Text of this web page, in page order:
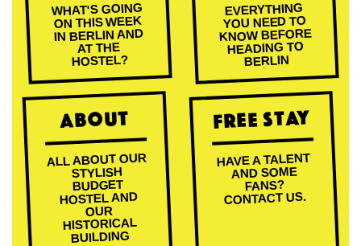
WHAT'S GOING
ON THIS WEEK
IN BERLIN AND
AT THE
HOSTEL?
EVERYTHING
YOU NEED TO
KNOW BEFORE
HEADING TO
BERLIN
About
ALL ABOUT OUR
STYLISH
BUDGET
HOSTEL AND
OUR
HISTORICAL
BUILDING
Free Stay
HAVE A TALENT
AND SOME
FANS?
CONTACT US.